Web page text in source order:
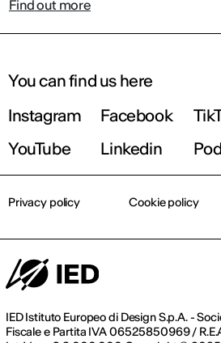
Find out more
You can find us here
Instagram
Facebook
YouTube
Linkedin
IED Istituto Europeo di Design S.p.A. -
Fiscale e Partita IVA 06525850969 /
Privacy policy Cookie policy